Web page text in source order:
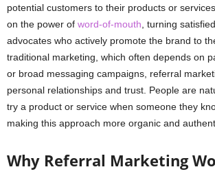
potential customers to their products or
on the power of word-of-mouth , turning
advocates who actively promote the brand to
traditional marketing, which often depends on
or broad messaging campaigns, referral
personal relationships and trust. People are
try a product or service when someone they
making this approach more organic and
Why Referral Marketing